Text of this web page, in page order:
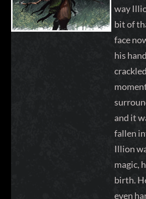
way
bit of
face
his
and it
fallen
Illion
magic,
birth.
even